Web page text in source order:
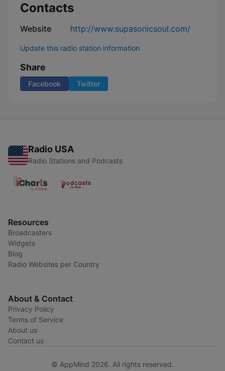
Contacts
Website http://www.supasonicsoul.com/
Update this radio station information
Share
Facebook Twitter
Radio USA
Radio Stations and Podcasts
Resources
Broadcasters
Widgets
Blog
Radio Websites per Country
About & Contact
Privacy Policy
Terms of Service
About us
Contact us
© AppMind 2026. All rights reserved.